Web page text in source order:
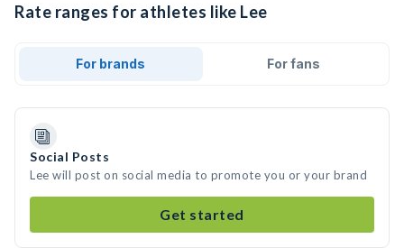
Rate ranges for athletes like Lee
For brands For fans
Social Posts
Lee will post on social media to promote you or your brand
Get started